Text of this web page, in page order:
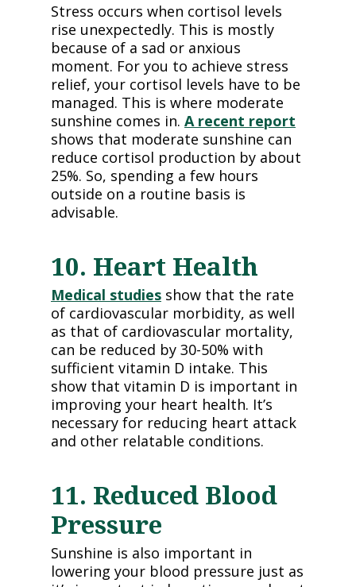
Stress occurs when cortisol levels
rise unexpectedly. This is mostly
because of a sad or anxious
moment. For you to achieve stress
relief, your cortisol levels have to be
managed. This is where moderate
sunshine comes in. A recent report
shows that moderate sunshine can
reduce cortisol production by about
25%. So, spending a few hours
outside on a routine basis is
advisable.
10. Heart Health
Medical studies show that the rate
of cardiovascular morbidity, as well
as that of cardiovascular mortality,
can be reduced by 30-50% with
sufficient vitamin D intake. This
show that vitamin D is important in
improving your heart health. It’s
necessary for reducing heart attack
and other relatable conditions.
11. Reduced Blood
Pressure
Sunshine is also important in
lowering your blood pressure just as